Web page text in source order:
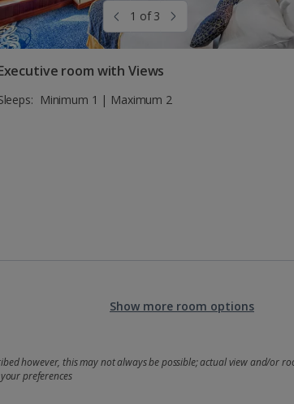
1 of 3
room with Views
Minimum 1 | Maximum 2
Show more room options
however, this may not always be possible; actual view and/or
preferences